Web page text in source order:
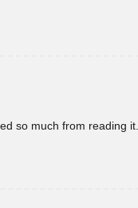
so much from reading